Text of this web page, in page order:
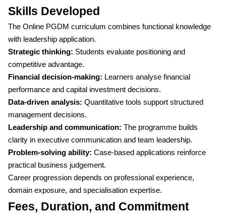
Skills Developed
The Online PGDM curriculum combines functional knowledge
with leadership application.
Strategic thinking: Students evaluate positioning and
competitive advantage.
Financial decision-making: Learners analyse financial
performance and capital investment decisions.
Data-driven analysis: Quantitative tools support structured
management decisions.
Leadership and communication: The programme builds
clarity in executive communication and team leadership.
Problem-solving ability: Case-based applications reinforce
practical business judgement.
Career progression depends on professional experience,
domain exposure, and specialisation expertise.
Fees, Duration, and Commitment